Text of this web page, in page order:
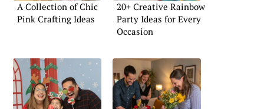
A Collection of Chic
Pink Crafting Ideas
20+ Creative Rainbow
Party Ideas for Every
Occasion